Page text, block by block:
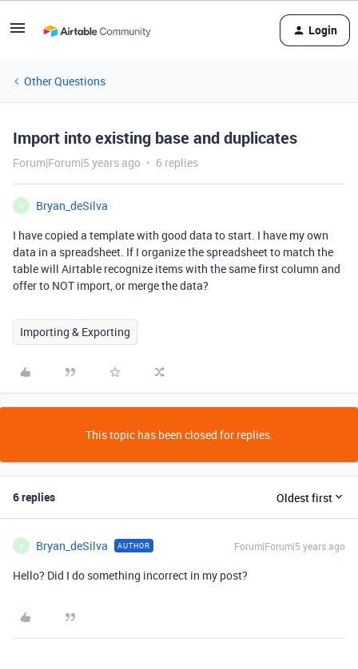
Login
Other Questions
Import into existing base and duplicates
Forum|Forum|5 years ago 6 replies
B
Bryan_deSilva
I have copied a template with good data to start. I have my own
data in a spreadsheet. If I organize the spreadsheet to match the
table will Airtable recognize items with the same first column and
offer to NOT import, or merge the data?
Importing & Exporting
This topic has been closed for replies.
6 replies Oldest first
B Bryan_deSilva AUTHOR Forum|Forum|5 years ago
Hello? Did I do something incorrect in my post?